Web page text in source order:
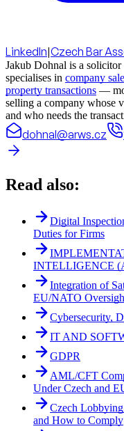
LinkedIn|Czech Bar
Jakub Dohnal is a solicitor
specialises in company
property transactions —
selling a company whose
and who needs the
dohnal@arws.cz
Read also:
Digital
Duties for Firms
INTELLIGENCE
Integration of
EU/NATO
Cybersecurity,
IT AND
GDPR
AML/CFT
Under Czech and
Czech
and How to Comply